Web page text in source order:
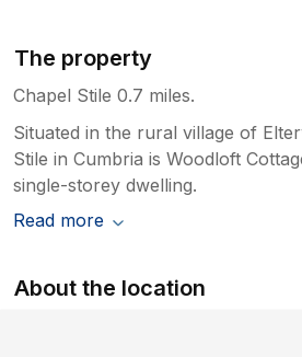
The property
Chapel Stile 0.7 miles.
Situated in the rural village of
Stile in Cumbria is Woodloft
single-storey dwelling.
Read more
About the location